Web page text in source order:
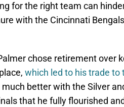
for the right team can
with the Cincinnati
chose retirement over
which led to his trade to
much better with the Silver
that he fully flourished